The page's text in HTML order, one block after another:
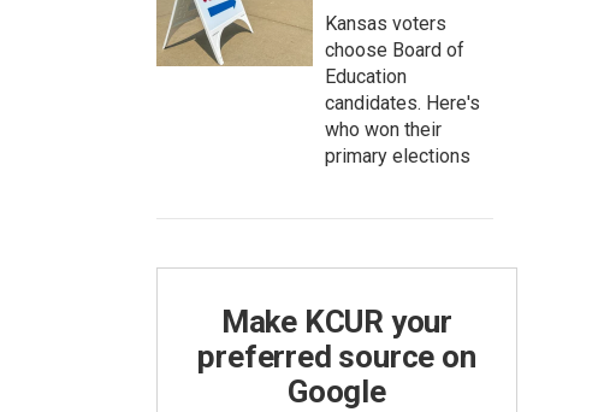
Kansas voters
choose Board of
Education
candidates. Here's
who won their
primary elections
Make KCUR your
preferred source on
Google